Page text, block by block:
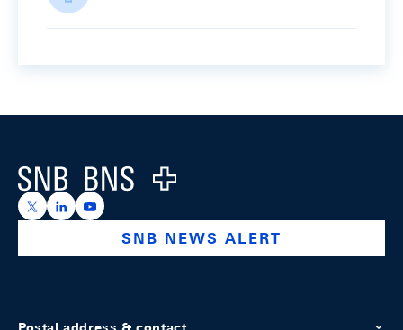
Logo
https://x.com/snb_bns
https://ch.linkedin.com/company/swiss-national-
https://www.youtube.com/@swissnationalbank
SNB NEWS ALERT